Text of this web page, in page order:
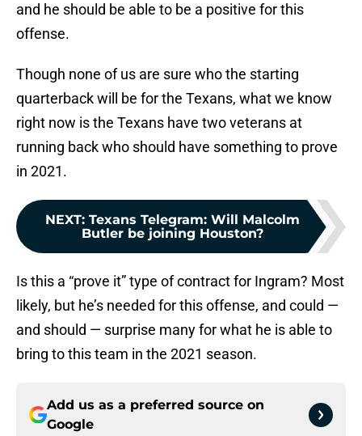
and he should be able to be a positive for this
offense.
Though none of us are sure who the starting
quarterback will be for the Texans, what we know
right now is the Texans have two veterans at
running back who should have something to prove
in 2021.
NEXT: Texans Telegram: Will Malcolm
Butler be joining Houston?
Is this a “prove it” type of contract for Ingram? Most
likely, but he’s needed for this offense, and could —
and should — surprise many for what he is able to
bring to this team in the 2021 season.
Add us as a preferred source on
Google